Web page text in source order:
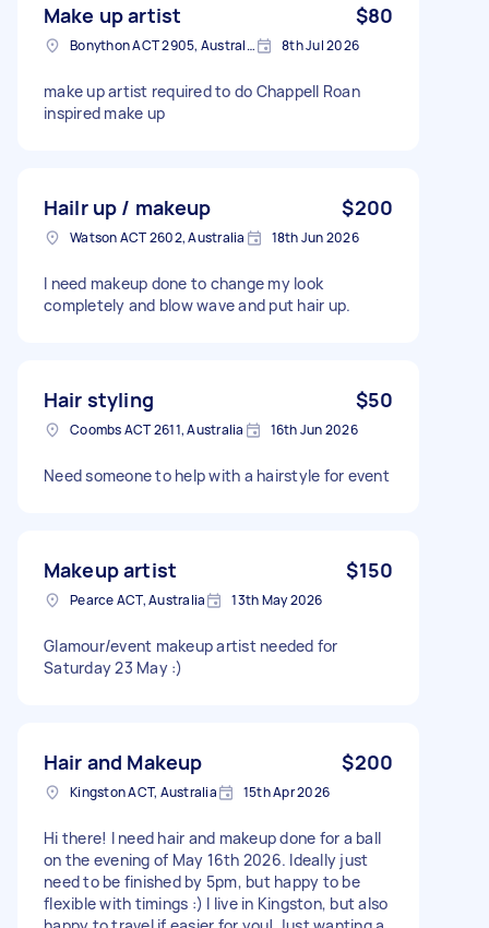
Make up artist $80
Bonython ACT 2905, Australia 8th Jul 2026
make up artist required to do Chappell Roan
inspired make up
Hailr up / makeup $200
Watson ACT 2602, Australia 18th Jun 2026
I need makeup done to change my look
completely and blow wave and put hair up.
Hair styling $50
Coombs ACT 2611, Australia 16th Jun 2026
Need someone to help with a hairstyle for event
Makeup artist $150
Pearce ACT, Australia 13th May 2026
Glamour/event makeup artist needed for
Saturday 23 May :)
Hair and Makeup $200
Kingston ACT, Australia 15th Apr 2026
Hi there! I need hair and makeup done for a ball
on the evening of May 16th 2026. Ideally just
need to be finished by 5pm, but happy to be
flexible with timings :) I live in Kingston, but also